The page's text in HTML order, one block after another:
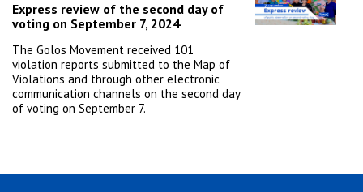
Express review of the second day of
voting on September 7, 2024
The Golos Movement received 101
violation reports submitted to the Map of
Violations and through other electronic
communication channels on the second day
of voting on September 7.